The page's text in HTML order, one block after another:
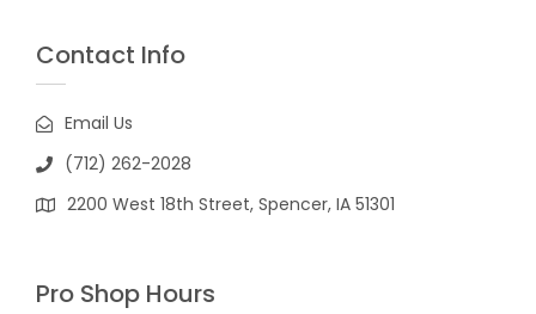
Contact Info
Email Us
(712) 262-2028
2200 West 18th Street, Spencer, IA 51301
Pro Shop Hours